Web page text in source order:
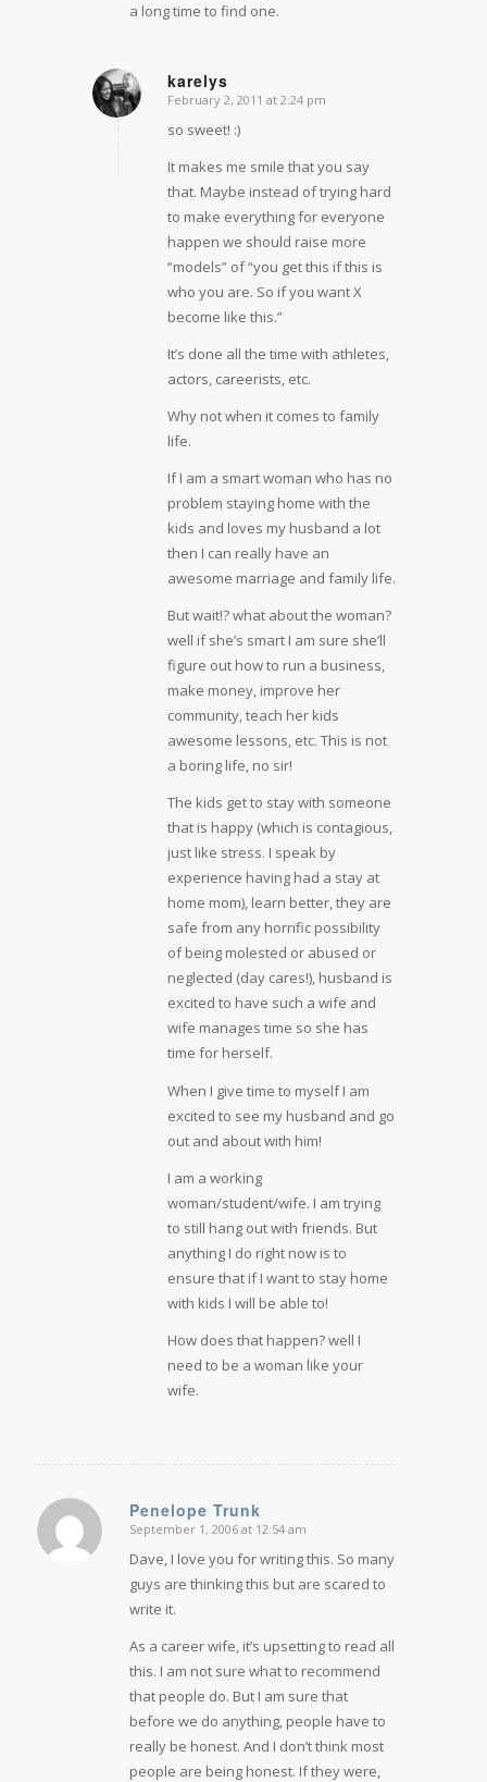
a long time to find one.
karelys
says:
February 2, 2011 at 2:24 pm
so sweet! :)
It makes me smile that you say
that. Maybe instead of trying hard
to make everything for everyone
happen we should raise more
“models” of “you get this if this is
who you are. So if you want X
become like this.”
It’s done all the time with athletes,
actors, careerists, etc.
Why not when it comes to family
life.
If I am a smart woman who has no
problem staying home with the
kids and loves my husband a lot
then I can really have an
awesome marriage and family life.
But wait!? what about the woman?
well if she’s smart I am sure she’ll
figure out how to run a business,
make money, improve her
community, teach her kids
awesome lessons, etc. This is not
a boring life, no sir!
The kids get to stay with someone
that is happy (which is contagious,
just like stress. I speak by
experience having had a stay at
home mom), learn better, they are
safe from any horrific possibility
of being molested or abused or
neglected (day cares!), husband is
excited to have such a wife and
wife manages time so she has
time for herself.
When I give time to myself I am
excited to see my husband and go
out and about with him!
I am a working
woman/student/wife. I am trying
to still hang out with friends. But
anything I do right now is to
ensure that if I want to stay home
with kids I will be able to!
How does that happen? well I
need to be a woman like your
wife.
Penelope Trunk
says:
September 1, 2006 at 12:54 am
Dave, I love you for writing this. So many
guys are thinking this but are scared to
write it.
As a career wife, it’s upsetting to read all
this. I am not sure what to recommend
that people do. But I am sure that
before we do anything, people have to
really be honest. And I don’t think most
people are being honest. If they were,